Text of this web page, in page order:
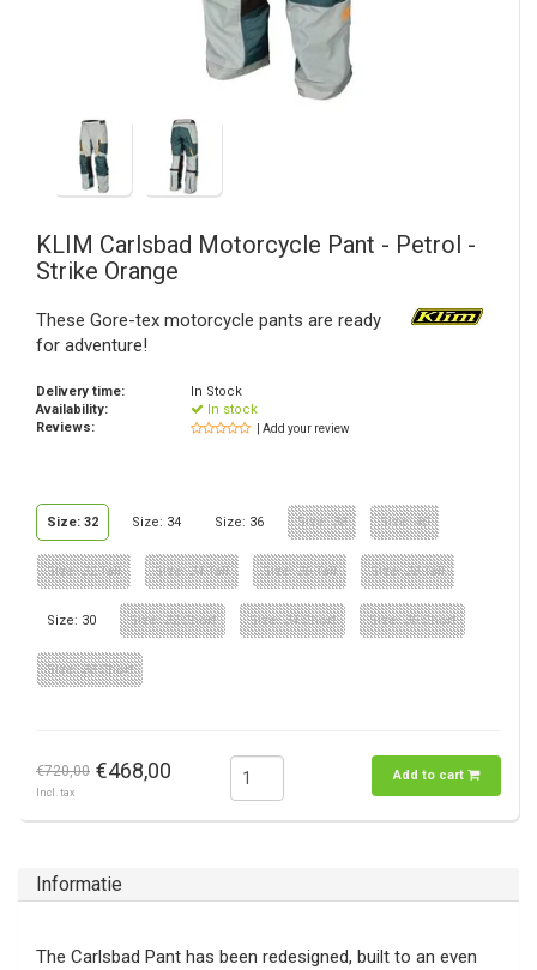
KLIM Carlsbad Motorcycle Pant - Petrol -
Strike Orange
These Gore-tex motorcycle pants are ready
for adventure!
Delivery time:
In Stock
Availability:
In stock
Reviews:
| Add your review
Size: 32 Size: 34 Size: 36 Size: 38 Size: 40
Size: 32 Tall Size: 34 Tall Size: 36 Tall Size: 38 Tall
Size: 30 Size: 32 Short Size: 34 Short Size: 36 Short
Size: 38 Short
€720,00 €468,00
Incl. tax
Add to cart
Informatie
The Carlsbad Pant has been redesigned, built to an even